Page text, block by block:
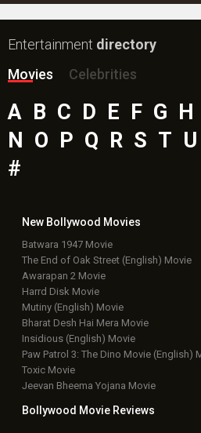
Entertainment directory
Movies
Celebrities
A B C D E F G H
N O P Q R S T U
#
New Bollywood Movies
Batwara 1947 Movie
The End of Oak Street (English) Movie
Awarapan 2 Movie
Harrd Disk Movie
Mutiny (English) Movie
Bharat Desh Hai Mera Movie
Insidious (English) Movie
Paw Patrol 3: The Dino Movie (English)
Toxic Movie
Jeevan Bheema Yojana Movie
Bollywood Movie Reviews